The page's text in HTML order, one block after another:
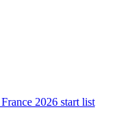
2026 start list